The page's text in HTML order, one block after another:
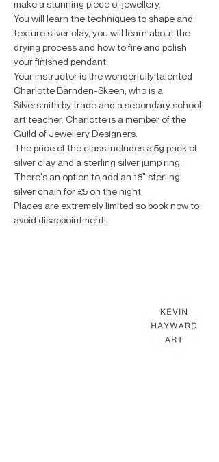
make a stunning piece of jewellery.
You will learn the techniques to shape and
texture silver clay, you will learn about the
drying process and how to fire and polish
your finished pendant.
Your instructor is the wonderfully talented
Charlotte Barnden-Skeen, who is a
Silversmith by trade and a secondary school
art teacher. Charlotte is a member of the
Guild of Jewellery Designers.
The price of the class includes a 5g pack of
silver clay and a sterling silver jump ring.
There's an option to add an 18" sterling
silver chain for £5 on the night.
Places are extremely limited so book now to
avoid disappointment!